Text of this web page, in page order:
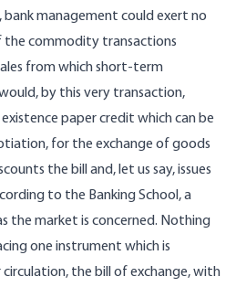
management could exert no
the commodity transactions
from which short-term
by this very transaction,
paper credit which can be
for the exchange of goods
the bill and, let us say, issues
to the Banking School, a
the market is concerned. Nothing
one instrument which is
circulation, the bill of exchange, with